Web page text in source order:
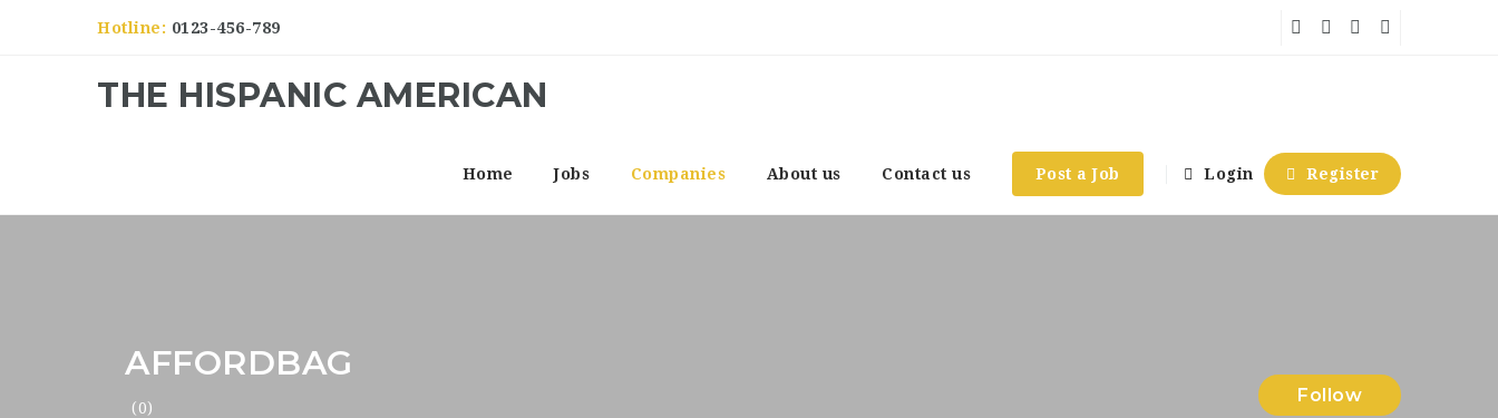
Hotline: 0123-456-789
THE HISPANIC AMERICAN
Home Jobs Companies About us Contact us Post a Job Login Register
AFFORDBAG
(0)
Follow